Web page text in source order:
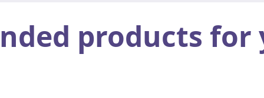
products